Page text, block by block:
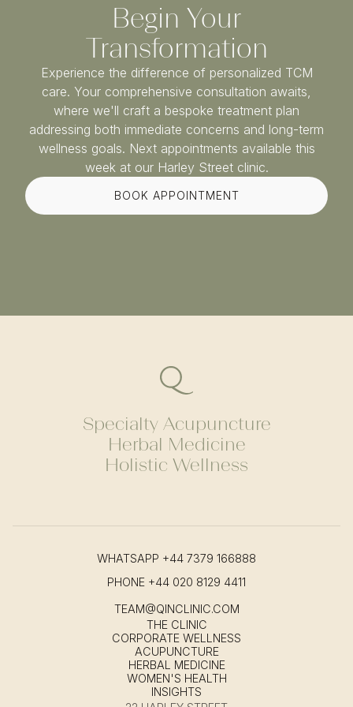
Begin Your
Transformation
Experience the difference of personalized TCM
care. Your comprehensive consultation awaits,
where we'll craft a bespoke treatment plan
addressing both immediate concerns and long-term
wellness goals. Next appointments available this
week at our Harley Street clinic.
BOOK APPOINTMENT
Specialty Acupuncture
Herbal Medicine
Holistic Wellness
WHATSAPP +44 7379 166888
PHONE +44 020 8129 4411
TEAM@QINCLINIC.COM
THE CLINIC
CORPORATE WELLNESS
ACUPUNCTURE
HERBAL MEDICINE
WOMEN'S HEALTH
INSIGHTS